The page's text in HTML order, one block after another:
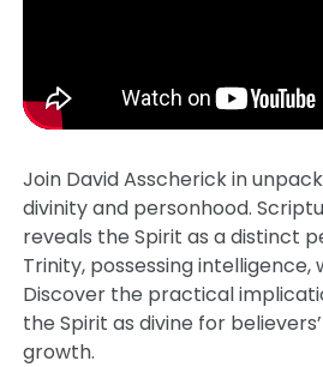
Join David Asscherick in
divinity and personhood.
reveals the Spirit as a distinct
Trinity, possessing intelligence,
Discover the practical
the Spirit as divine for
growth.